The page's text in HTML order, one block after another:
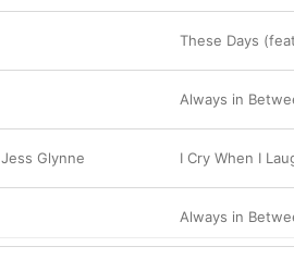
Always in
Jess Glynne I Cry When I
Always in